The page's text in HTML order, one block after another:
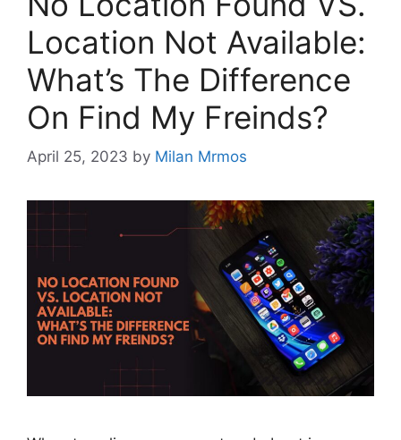
Location Not Available:
What’s The Difference
On Find My Freinds?
April 25, 2023 by Milan Mrmos